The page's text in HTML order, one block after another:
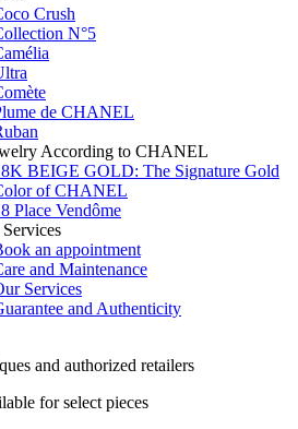
Crush
N°5
de CHANEL
According to CHANEL
BEIGE GOLD: The Signature Gold
of CHANEL
Place Vendôme
an appointment
and Maintenance
Services
and Authenticity
and authorized retailers
for select pieces